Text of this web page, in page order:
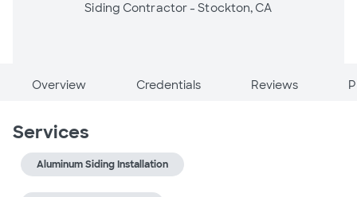
Siding Contractor -Stockton, CA
Overview Credentials Reviews
Services
Aluminum Siding Installation